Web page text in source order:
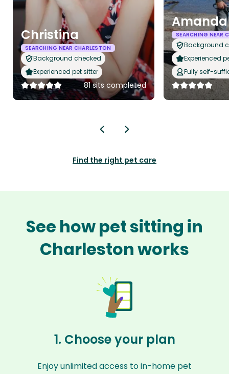
Christina
SEARCHING NEAR CHARLESTON
Background checked
Experienced pet sitter
81 sits completed
Amanda
SEARCHING NEAR
Background
Experienced
Fully self-
Find the right pet care
See how pet sitting in
Charleston works
1. Choose your plan
Enjoy unlimited access to in-home pet